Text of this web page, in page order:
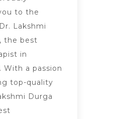
to the
Lakshmi
the best
in
With a passion
top-quality
Durga